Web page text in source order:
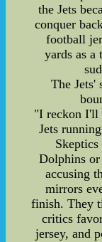
the Jets
conquer
football
yards as a
The Jets'
"I reckon I'll
Jets
Dolphins
accusing
mirrors
finish. They
critics
jersey, and